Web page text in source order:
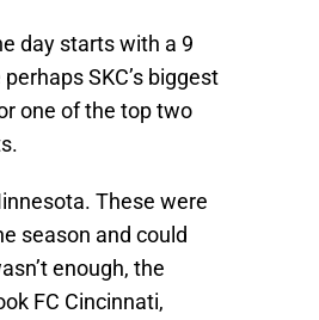
day starts with a 9
SKC’s biggest
one of the top two
These were
season and could
enough, the
FC Cincinnati,